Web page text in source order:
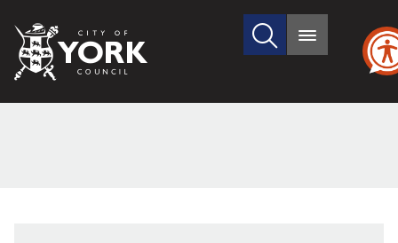
City
of
Search
site
Main